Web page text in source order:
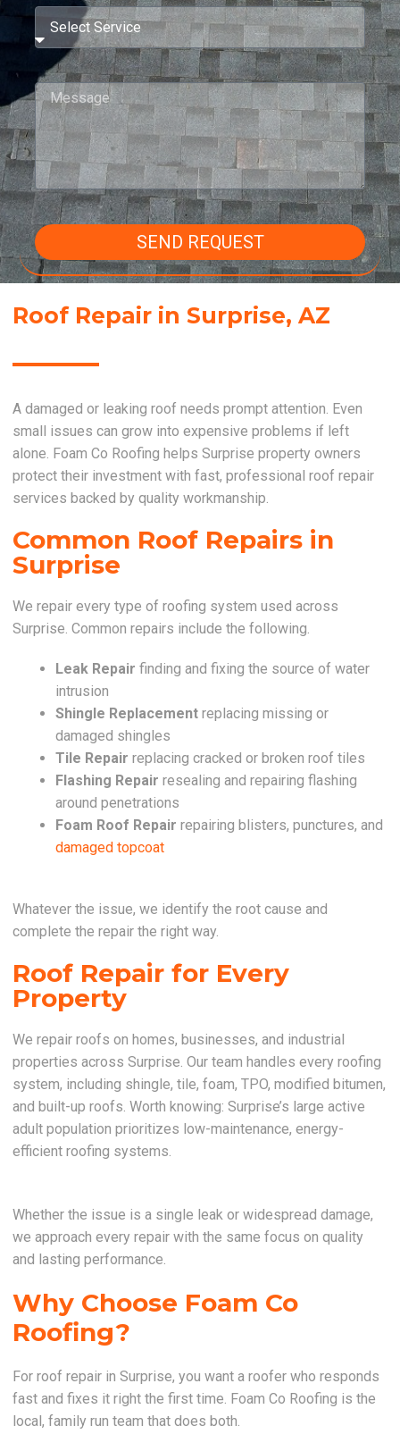
SEND REQUEST
Roof Repair in Surprise, AZ
A damaged or leaking roof needs prompt attention. Even
small issues can grow into expensive problems if left
alone. Foam Co Roofing helps Surprise property owners
protect their investment with fast, professional roof repair
services backed by quality workmanship.
Common Roof Repairs in
Surprise
We repair every type of roofing system used across
Surprise. Common repairs include the following.
Leak Repair finding and fixing the source of water
intrusion
Shingle Replacement replacing missing or
damaged shingles
Tile Repair replacing cracked or broken roof tiles
Flashing Repair resealing and repairing flashing
around penetrations
Foam Roof Repair repairing blisters, punctures, and
damaged topcoat
Whatever the issue, we identify the root cause and
complete the repair the right way.
Roof Repair for Every
Property
We repair roofs on homes, businesses, and industrial
properties across Surprise. Our team handles every roofing
system, including shingle, tile, foam, TPO, modified bitumen,
and built-up roofs. Worth knowing: Surprise’s large active
adult population prioritizes low-maintenance, energy-
efficient roofing systems.
Whether the issue is a single leak or widespread damage,
we approach every repair with the same focus on quality
and lasting performance.
Why Choose Foam Co
Roofing?
For roof repair in Surprise, you want a roofer who responds
fast and fixes it right the first time. Foam Co Roofing is the
local, family run team that does both.